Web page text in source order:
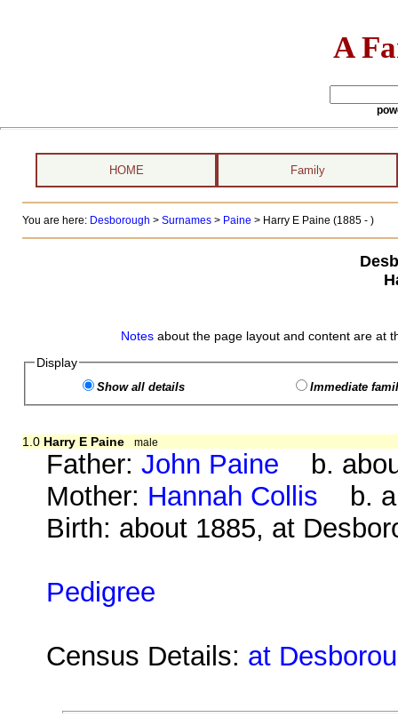
A
HOME Family
You are here: Desborough > Surnames> Paine > Harry E Paine (1885 - )
Notes about the page layout and content are at
Display
Show all details Immediate
1.0 Harry E Paine male
Father:John Paine b.
Mother: Hannah Collis b.
Birth: about 1885, at
Pedigree
Census Details: at